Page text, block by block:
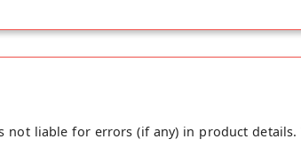
liable for errors (if any) in product